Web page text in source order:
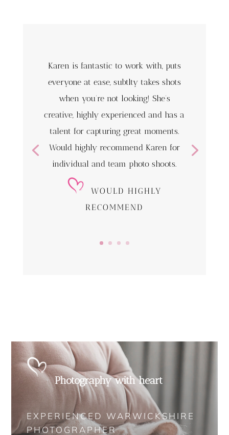
Karen is fantastic to work with, puts
everyone at ease, subtlty takes shots
when you’re not looking! She’s
creative, highly experienced and has a
talent for capturing great moments.
Would highly recommend Karen for
individual and team photo shoots.
WOULD HIGHLY
RECOMMEND
Photography with heart
EXPERIENCED WARWICKSHIRE
PHOTOGRAPHER